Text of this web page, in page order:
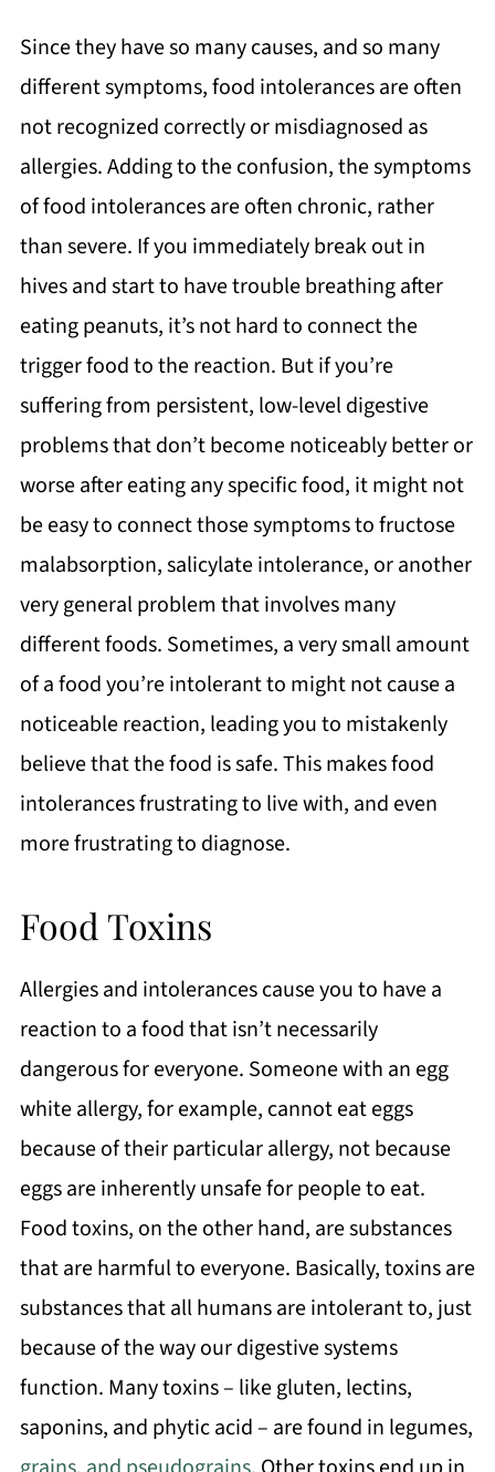
Since they have so many causes, and so many
different symptoms, food intolerances are often
not recognized correctly or misdiagnosed as
allergies. Adding to the confusion, the symptoms
of food intolerances are often chronic, rather
than severe. If you immediately break out in
hives and start to have trouble breathing after
eating peanuts, it’s not hard to connect the
trigger food to the reaction. But if you’re
suffering from persistent, low-level digestive
problems that don’t become noticeably better or
worse after eating any specific food, it might not
be easy to connect those symptoms to fructose
malabsorption, salicylate intolerance, or another
very general problem that involves many
different foods. Sometimes, a very small amount
of a food you’re intolerant to might not cause a
noticeable reaction, leading you to mistakenly
believe that the food is safe. This makes food
intolerances frustrating to live with, and even
more frustrating to diagnose.
Food Toxins
Allergies and intolerances cause you to have a
reaction to a food that isn’t necessarily
dangerous for everyone. Someone with an egg
white allergy, for example, cannot eat eggs
because of their particular allergy, not because
eggs are inherently unsafe for people to eat.
Food toxins, on the other hand, are substances
that are harmful to everyone. Basically, toxins are
substances that all humans are intolerant to, just
because of the way our digestive systems
function. Many toxins – like gluten, lectins,
saponins, and phytic acid – are found in legumes,